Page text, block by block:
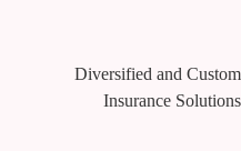
Diversified and
Insurance Solutions